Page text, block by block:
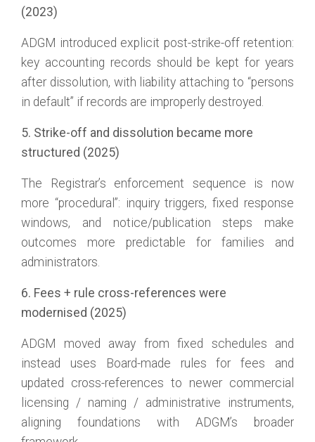
(2023)
ADGM introduced explicit post-strike-off retention:
key accounting records should be kept for years
after dissolution, with liability attaching to “persons
in default” if records are improperly destroyed.
5. Strike-off and dissolution became more
structured (2025)
The Registrar’s enforcement sequence is now
more “procedural”: inquiry triggers, fixed response
windows, and notice/publication steps make
outcomes more predictable for families and
administrators.
6. Fees + rule cross-references were
modernised (2025)
ADGM moved away from fixed schedules and
instead uses Board-made rules for fees and
updated cross-references to newer commercial
licensing / naming / administrative instruments,
aligning foundations with ADGM’s broader